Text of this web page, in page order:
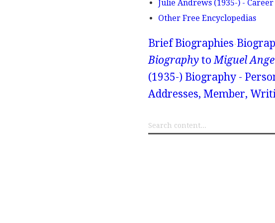
Julie Andrews (1935-) - Career
Other Free Encyclopedias
Brief Biographies
BiographytoMiguel
(1935-) Biography -
Addresses, Member,